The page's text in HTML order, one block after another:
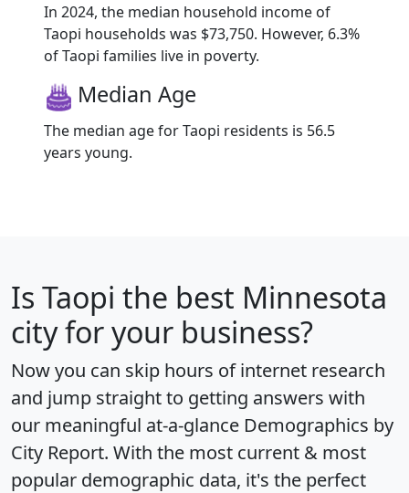
In 2024, the median household income of
Taopi households was $73,750. However, 6.3%
of Taopi families live in poverty.
Median Age
The median age for Taopi residents is 56.5
years young.
Is Taopi the best Minnesota
city for your business?
Now you can skip hours of internet research
and jump straight to getting answers with
our meaningful at-a-glance Demographics by
City Report. With the most current & most
popular demographic data, it's the perfect